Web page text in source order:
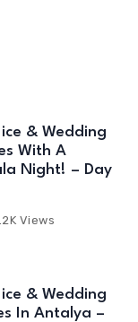
destination,
& Wedding
With A
Night! – Day
Views
& Wedding
In Antalya –